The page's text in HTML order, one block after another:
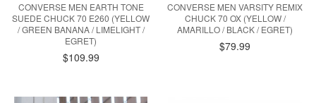
CONVERSE MEN EARTH TONE
SUEDE CHUCK 70 E260 (YELLOW
/ GREEN BANANA / LIMELIGHT /
EGRET)
$109.99
CONVERSE MEN VARSITY REMIX
CHUCK 70 OX (YELLOW /
AMARILLO / BLACK / EGRET)
$79.99